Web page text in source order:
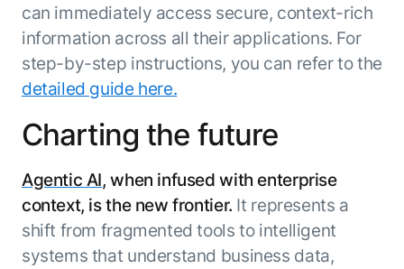
can immediately access secure, context-rich
information across all their applications. For
step-by-step instructions, you can refer to the
detailed guide here.
Charting the future
Agentic AI, when infused with enterprise
context, is the new frontier. It represents a
shift from fragmented tools to intelligent
systems that understand business data,